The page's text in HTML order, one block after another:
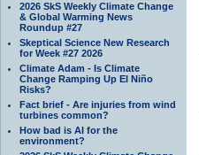
2026 SkS Weekly Climate Change
& Global Warming News
Roundup #27
Skeptical Science New Research
for Week #27 2026
Climate Adam - Is Climate
Change Ramping Up El Niño
Risks?
Fact brief - Are injuries from wind
turbines common?
How bad is AI for the
environment?